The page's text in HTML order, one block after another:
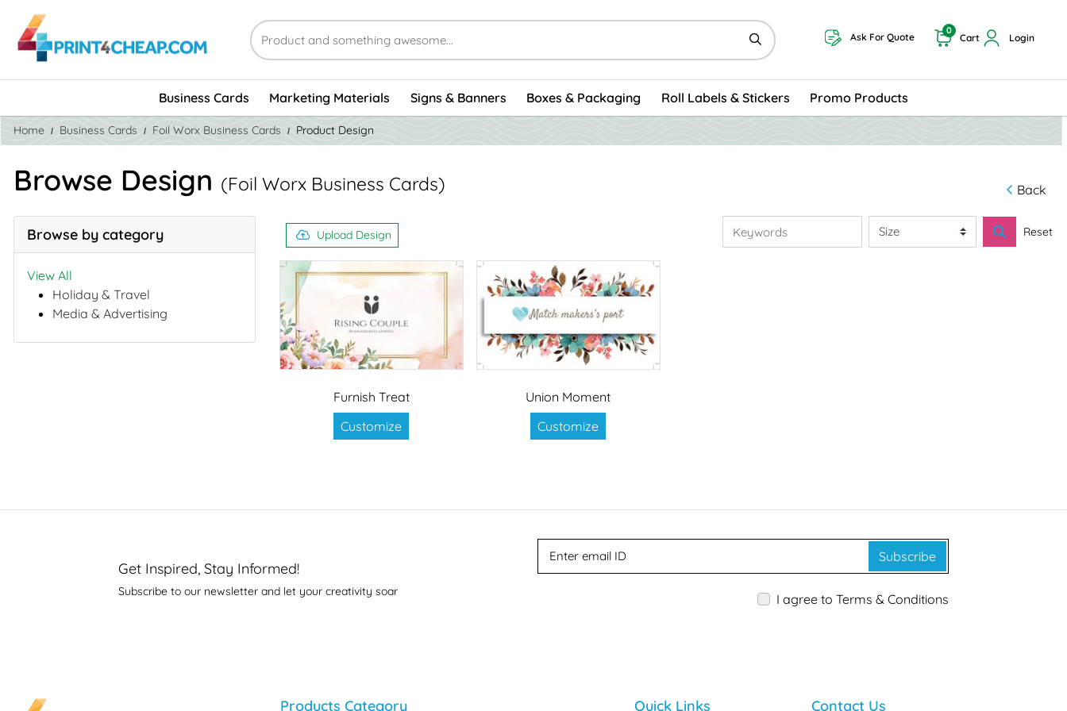
Ask For Quote Cart
0
Login
Business Cards Marketing Materials Signs & Banners Boxes & Packaging Roll Labels & Stickers Promo Products
Home Business Cards Foil Worx Business Cards Product Design
Browse Design (Foil Worx Business Cards) Back
Browse by category
View All
Holiday & Travel
Media & Advertising
Upload Design Reset
Furnish Treat
Customize
Union Moment
Customize
Get Inspired, Stay Informed!
Subscribe to our newsletter and let your creativity soar
Subscribe
I agree to Terms & Conditions
Products Category Quick Links Contact Us